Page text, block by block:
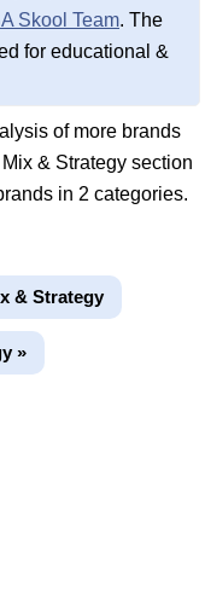
Skool Team. The
for educational &
of more brands
& Strategy section
in 2 categories.
& Strategy
»